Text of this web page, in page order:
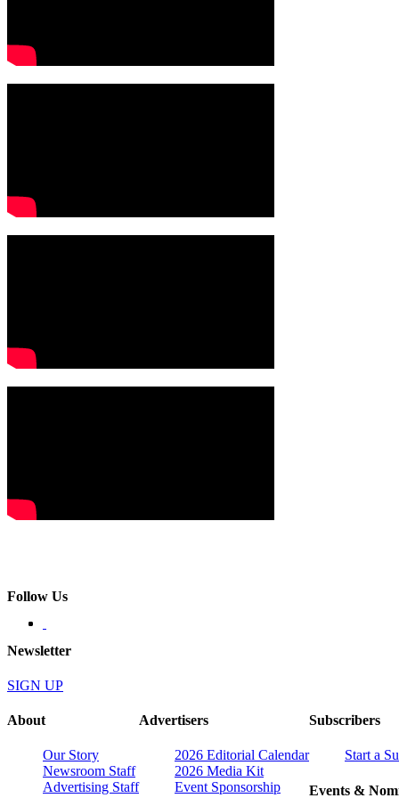
Follow Us
Newsletter
SIGN UP
About
Our Story
Newsroom Staff
Advertising Staff
Advertisers
2026 Editorial Calendar
2026 Media Kit
Event Sponsorship
Subscribers
Start a
Events &